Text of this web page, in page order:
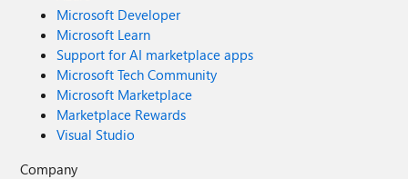
Microsoft Developer
Microsoft Learn
Support for AI marketplace apps
Microsoft Tech Community
Microsoft Marketplace
Marketplace Rewards
Visual Studio
Company